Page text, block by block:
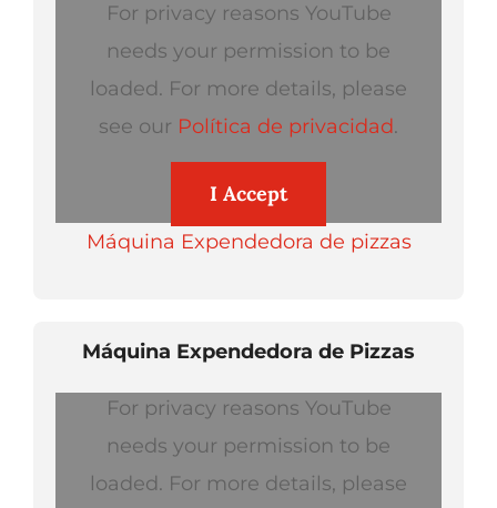
For privacy reasons YouTube
needs your permission to be
loaded. For more details, please
see our Política de privacidad.
I Accept
Máquina Expendedora de pizzas
Máquina Expendedora de Pizzas
For privacy reasons YouTube
needs your permission to be
loaded. For more details, please